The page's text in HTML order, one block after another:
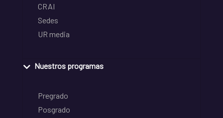
CRAI
Sedes
UR media
Nuestros programas
Pregrado
Posgrado